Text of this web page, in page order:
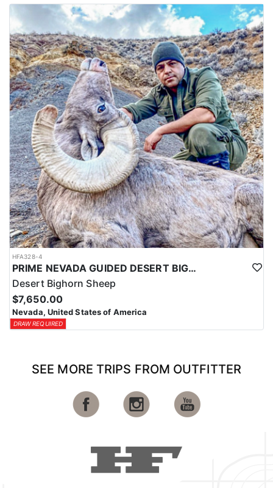
HFA328-4
PRIME NEVADA GUIDED DESERT BIGHORN SHEEP HUNTS
Desert Bighorn Sheep
$7,650.00
Nevada, United States of America
DRAW REQUIRED
SEE MORE TRIPS FROM OUTFITTER